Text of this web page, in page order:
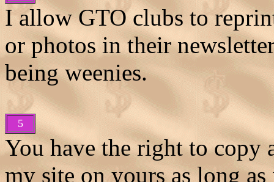
I allow GTO clubs to
or photos in their
being weenies.
5
You have the right to copy
my site on yours as long